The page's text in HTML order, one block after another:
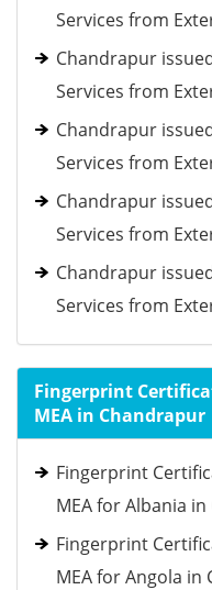
Services from
Chandrapur
Services from
Chandrapur
Services from
Chandrapur
Services from
Chandrapur
Services from
Fingerprint
MEA in Chandrapur
Fingerprint
MEA for Albania
Fingerprint
MEA for Angola in